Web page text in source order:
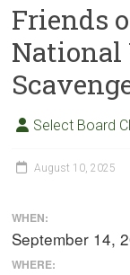
Friends
National
Select Board
August 10, 2025
WHEN:
September 14,
WHERE: